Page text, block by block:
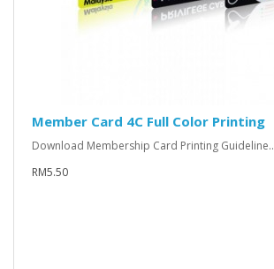
Member Card 4C Full Color Printing
Download Membership Card Printing Guideline..
RM5.50